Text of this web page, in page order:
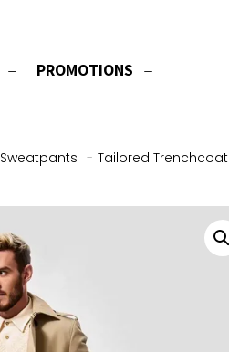
PROMOTIONS
Sweatpants - Tailored Trenchcoat